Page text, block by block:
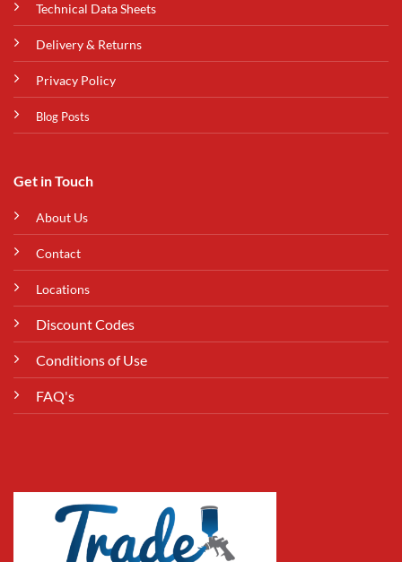
Technical Data Sheets
Delivery & Returns
Privacy Policy
Blog Posts
Get in Touch
About Us
Contact
Locations
Discount Codes
Conditions of Use
FAQ's